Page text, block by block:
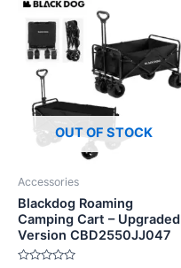
OUT OF STOCK
Accessories
Blackdog Roaming
Camping Cart – Upgraded
Version CBD2550JJ047